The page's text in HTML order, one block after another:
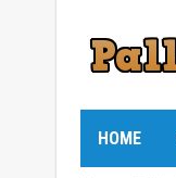
HOME